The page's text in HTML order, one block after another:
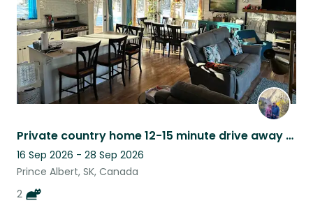
Private country home 12-15 minute drive away from Prince Albert, SK
16 Sep 2026 - 28 Sep 2026
Prince Albert, SK, Canada
2